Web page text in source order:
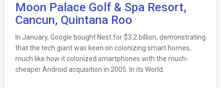
Moon Palace Golf & Spa Resort,
Cancun, Quintana Roo
In January, Google bought Nest for $3.2 billion, demonstrating
that the tech giant was keen on colonizing smart homes,
much like how it colonized smartphones with the much-
cheaper Android acquisition in 2005. In its World.